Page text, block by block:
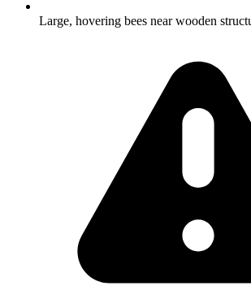
Large, hovering bees near wooden